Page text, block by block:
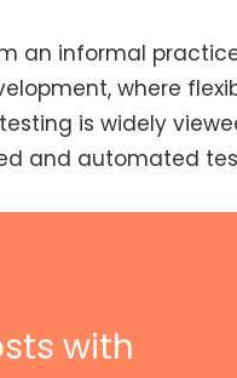
an informal
where
is widely
and automated
with